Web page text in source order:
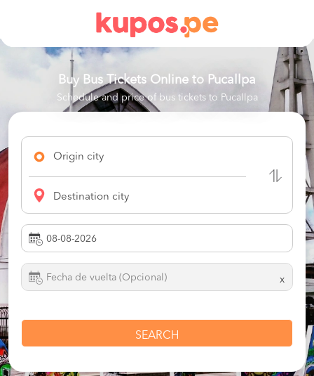
Buy Bus Tickets Online to Pucallpa
Schedule and price of bus tickets to Pucallpa
Origin city
Destination city
x
SEARCH